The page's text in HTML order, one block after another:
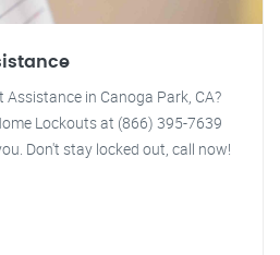
in Canoga Park, CA?
Lockouts at (866) 395-7639
Don't stay locked out, call now!